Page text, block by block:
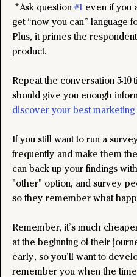
*Ask question #1 even if you
get “now you can” language
Plus, it primes the
product.
Repeat the conversation 5-
should give you enough
discover your best marketing
If you still want to run a
frequently and make them
can back up your findings
"other" option, and survey
so they remember what
Remember, it’s much
at the beginning of their
early, so you’ll want to
remember you when the